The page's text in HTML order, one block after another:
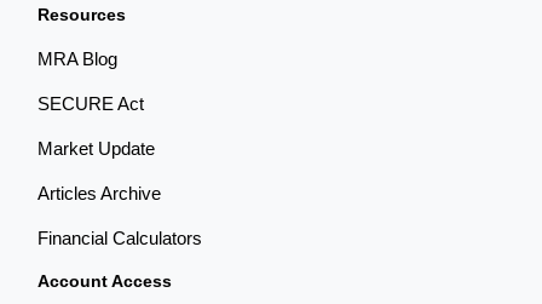
Resources
MRA Blog
SECURE Act
Market Update
Articles Archive
Financial Calculators
Account Access